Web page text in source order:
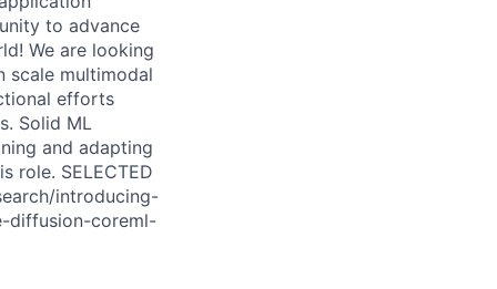
to advance
We are looking
scale multimodal
efforts
Solid ML
and adapting
role. SELECTED
introducing-
diffusion-coreml-